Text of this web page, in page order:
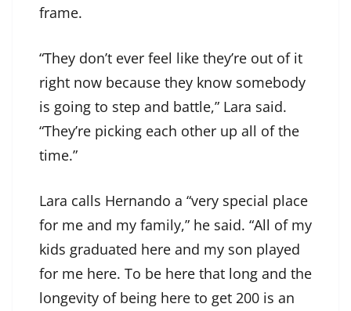
frame.
“They don’t ever feel like they’re out of it
right now because they know somebody
is going to step and battle,” Lara said.
“They’re picking each other up all of the
time.”
Lara calls Hernando a “very special place
for me and my family,” he said. “All of my
kids graduated here and my son played
for me here. To be here that long and the
longevity of being here to get 200 is an